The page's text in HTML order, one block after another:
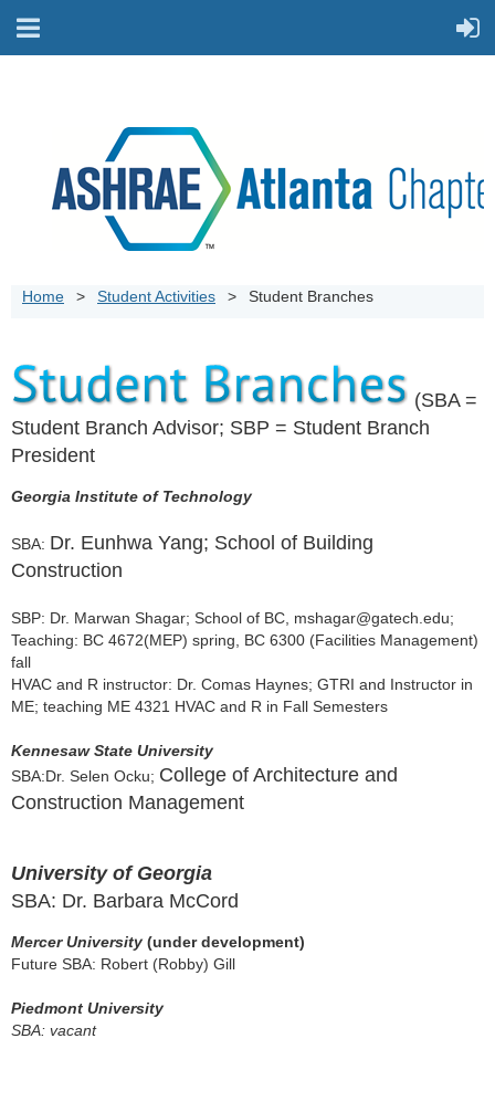
Home Student Activities Student Branches
(SBA =
Student Branch Advisor; SBP = Student Branch
President
Georgia Institute of Technology
SBA: Dr. Eunhwa Yang; School of Building
Construction
SBP: Dr. Marwan Shagar; School of BC, mshagar@gatech.edu;
Teaching: BC 4672(MEP) spring, BC 6300 (Facilities Management)
fall
HVAC and R instructor: Dr. Comas Haynes; GTRI and Instructor in
ME; teaching ME 4321 HVAC and R in Fall Semesters
Kennesaw State University
SBA:Dr. Selen Ocku; College of Architecture and
Construction Management
University of Georgia
SBA: Dr. Barbara McCord
Mercer University (under development)
Future SBA: Robert (Robby) Gill
Piedmont University
SBA: vacant